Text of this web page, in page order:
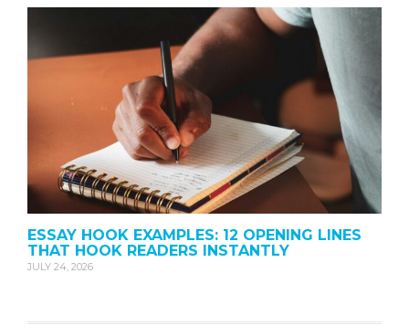
ESSAY HOOK EXAMPLES: 12 OPENING LINES
THAT HOOK READERS INSTANTLY
JULY 24, 2026